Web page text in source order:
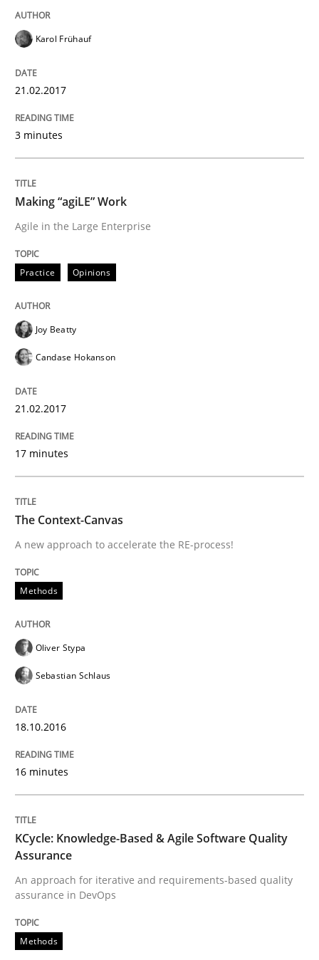
Practice Opinions
Managing the Invisible
15. June 2016 · 13 minutes read · 1 Comment
READ ARTICLE
Studies and Research
Requirements Engineering in
Lessons learned from a European Framework Project
Written byDr. Christine Grimm
READ ARTICLE
Skills
Anecdotes from a Requirements Engineer in the Real
Written by
29. October 2015 · 19 minutes read · 2 Comments
READ ARTICLE
Practice
Karol Frühauf
21.02.2017
3 minutes
Making “agiLE” Work
Agile in the Large Enterprise
Practice Opinions
Joy Beatty
Candase Hokanson
21.02.2017
17 minutes
The Context-Canvas
A new approach to accelerate the RE-process!
Methods
Oliver Stypa
Sebastian Schlaus
18.10.2016
16 minutes
KCycle: Knowledge-Based & Agile Software Quality
Assurance
An approach for iterative and requirements-based quality
assurance in DevOps
Methods